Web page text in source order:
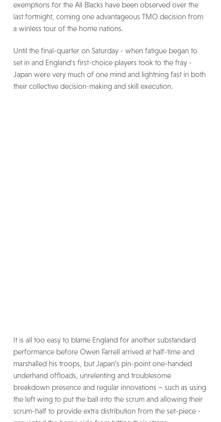
exemptions for the All Blacks have been observed over the
last fortnight, coming one advantageous TMO decision from
a winless tour of the home nations.
Until the final-quarter on Saturday - when fatigue began to
set in and England's first-choice players took to the fray -
Japan were very much of one mind and lightning fast in both
their collective decision-making and skill execution.
It is all too easy to blame England for another substandard
performance before Owen Farrell arrived at half-time and
marshalled his troops, but Japan’s pin-point one-handed
underhand offloads, unrelenting and troublesome
breakdown presence and regular innovations – such as using
the left wing to put the ball into the scrum and allowing their
scrum-half to provide extra distribution from the set-piece -